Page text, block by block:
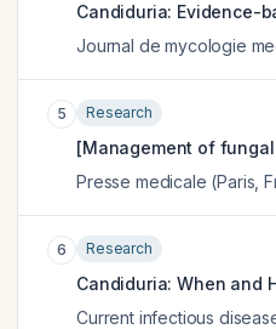
Candiduria: Evidence-
Journal de mycologie
5 Research
[Management of
Presse medicale (Paris,
6 Research
Candiduria: When and
Current infectious